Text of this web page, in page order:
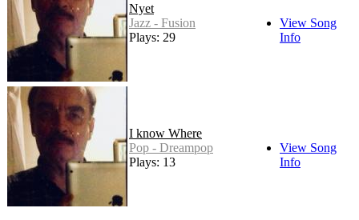
Nyet
Jazz - Fusion
Plays: 29
View Song
Info
I know Where
Pop - Dreampop
Plays: 13
View Song
Info